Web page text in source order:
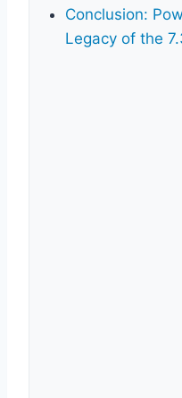
Conclusion:
Legacy of the